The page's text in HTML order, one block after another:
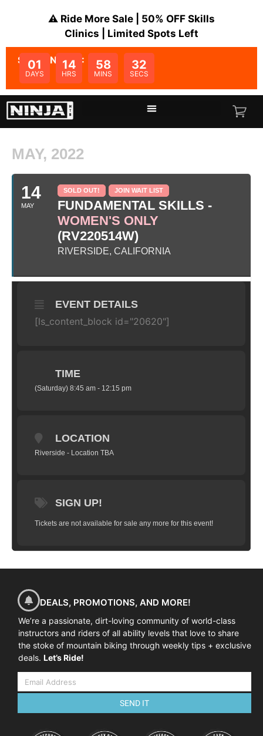
⚠️ Ride More Sale | 50% OFF Skills
Clinics | Limited Spots Left
SALE ENDS IN:
01
DAYS
14
HRS
58
MINS
32
SECS
MAY, 2022
14
MAY
SOLD OUT! JOIN WAIT LIST
FUNDAMENTAL SKILLS -
WOMEN'S ONLY
(RV220514W)
RIVERSIDE, CALIFORNIA
EVENT DETAILS
[ls_content_block id="20620"]
TIME
(Saturday) 8:45 am - 12:15 pm
LOCATION
Riverside - Location TBA
SIGN UP!
Tickets are not available for sale any more for this event!
DEALS, PROMOTIONS, AND MORE!
We’re a passionate, dirt-loving community of world-class
instructors and riders of all ability levels that love to share
the stoke of mountain biking through weekly tips + exclusive
deals. Let’s Ride!
SEND IT